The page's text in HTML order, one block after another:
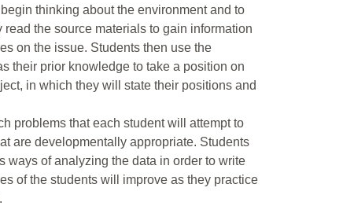
thinking about the environment and to
the source materials to gain information
on the issue. Students then use the
their prior knowledge to take a position on
in which they will state their positions and
problems that each student will attempt to
are developmentally appropriate. Students
ways of analyzing the data in order to write
of the students will improve as they practice